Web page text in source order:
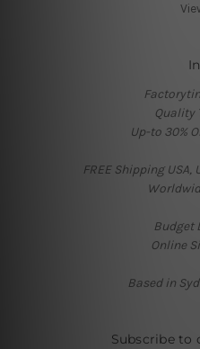
Quality
Up-to 30%
FREE Shipping USA,
Budget
Online
Based in
Subscribe to